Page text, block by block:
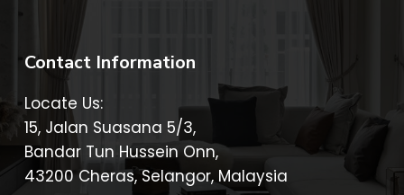
Contact Information
Locate Us:
15, Jalan Suasana 5/3,
Bandar Tun Hussein Onn,
43200 Cheras, Selangor, Malaysia